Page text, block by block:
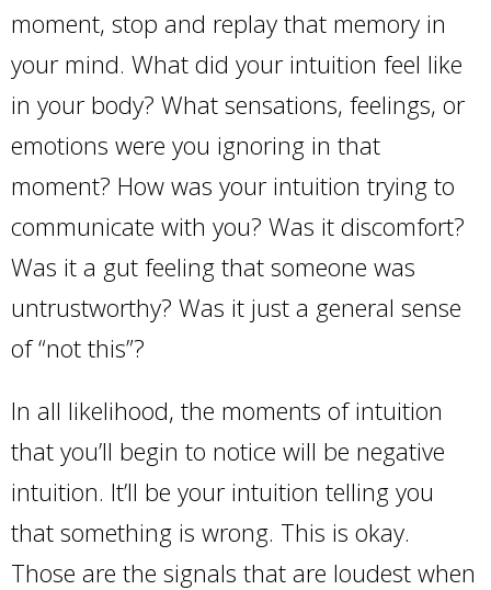
moment, stop and replay that memory in
your mind. What did your intuition feel like
in your body? What sensations, feelings, or
emotions were you ignoring in that
moment? How was your intuition trying to
communicate with you? Was it discomfort?
Was it a gut feeling that someone was
untrustworthy? Was it just a general sense
of “not this”?
In all likelihood, the moments of intuition
that you’ll begin to notice will be negative
intuition. It’ll be your intuition telling you
that something is wrong. This is okay.
Those are the signals that are loudest when